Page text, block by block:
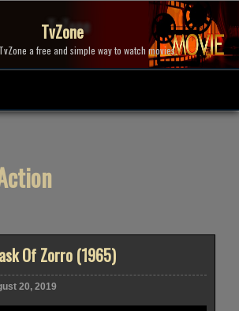
TvZone
a free and simple way to watch movies.
Of Zorro (1965)
20, 2019